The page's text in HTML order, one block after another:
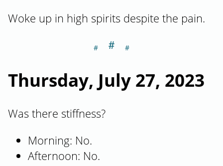
Woke up in high spirits despite the pain.
Thursday, July 27, 2023
＃
Was there stiffness?
Morning: No.
Afternoon: No.